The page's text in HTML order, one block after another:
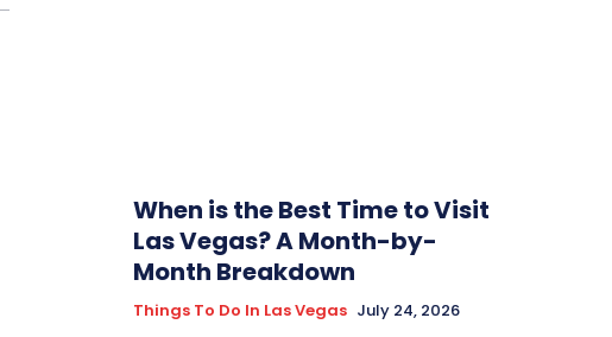
When is the Best Time to Visit
Las Vegas? A Month-by-
Month Breakdown
Things To Do In Las Vegas July 24, 2026